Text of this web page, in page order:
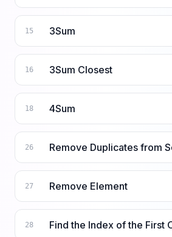
15 3Sum
16 3Sum Closest
18 4Sum
26 Remove Duplicates from
27 Remove Element
28 Find the Index of the First